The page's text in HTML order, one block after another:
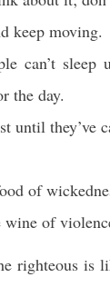
keep moving.
can’t sleep
the day.
until they’ve
of
wine of
righteous is